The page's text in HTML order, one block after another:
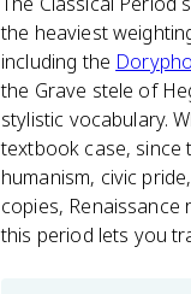
the heaviest
including the
the Grave stele of
stylistic vocabulary.
textbook case, since
humanism, civic
copies, Renaissance
this period lets you